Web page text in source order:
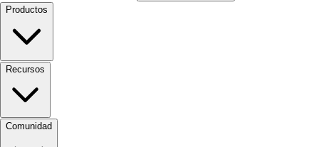
Productos
Recursos
Comunidad